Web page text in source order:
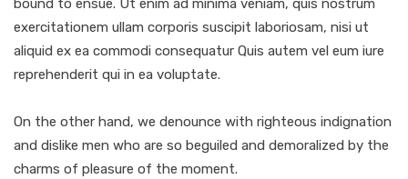
bound to ensue. Ut enim ad minima veniam, quis nostrum
exercitationem ullam corporis suscipit laboriosam, nisi ut
aliquid ex ea commodi consequatur Quis autem vel eum iure
reprehenderit qui in ea voluptate.
On the other hand, we denounce with righteous indignation
and dislike men who are so beguiled and demoralized by the
charms of pleasure of the moment.